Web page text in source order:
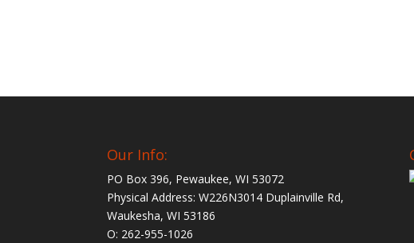
Our Info:
PO Box 396, Pewaukee, WI 53072
Physical Address: W226N3014 Duplainville Rd,
Waukesha, WI 53186
O: 262-955-1026